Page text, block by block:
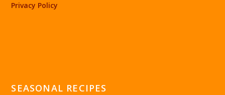
Privacy Policy
SEASONAL RECIPES